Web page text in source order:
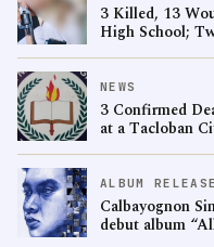
3 Killed, 13
High School;
NEWS
3 Confirmed
at a Tacloban
ALBUM RELEASE
Calbayognon
debut album